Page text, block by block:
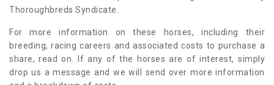
Thoroughbreds Syndicate.
For more information on these horses, including their
breeding, racing careers and associated costs to purchase a
share, read on. If any of the horses are of interest, simply
drop us a message and we will send over more information